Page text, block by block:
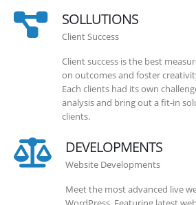
SOLLUTIONS
Client Success
Client success is the best
on outcomes and foster
Each clients had its own
analysis and bring out a fit-in
clients.
DEVELOPMENTS
Website Developments
Meet the most advanced live